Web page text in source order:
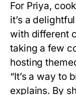
For Priya,
it’s a
with different
taking a few
hosting
“It’s a way to
explains. By